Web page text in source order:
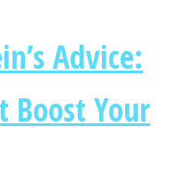
Advice:
Boost Your